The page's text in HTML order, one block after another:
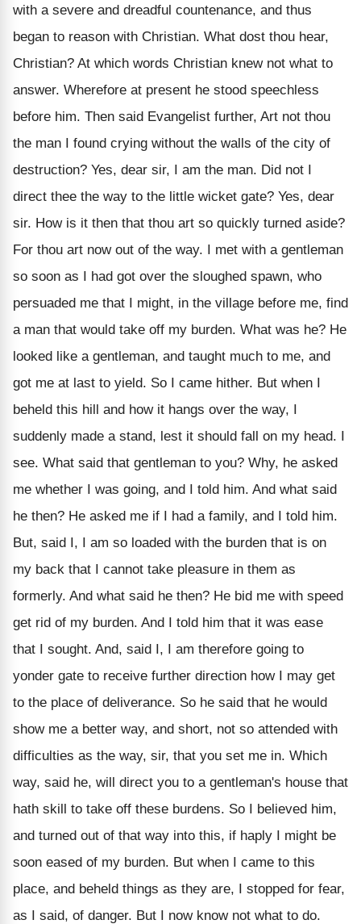
with a severe and dreadful countenance, and thus
began to reason with Christian. What dost thou hear,
Christian? At which words Christian knew not what to
answer. Wherefore at present he stood speechless
before him. Then said Evangelist further, Art not thou
the man I found crying without the walls of the city of
destruction? Yes, dear sir, I am the man. Did not I
direct thee the way to the little wicket gate? Yes, dear
sir. How is it then that thou art so quickly turned aside?
For thou art now out of the way. I met with a gentleman
so soon as I had got over the sloughed spawn, who
persuaded me that I might, in the village before me, find
a man that would take off my burden. What was he? He
looked like a gentleman, and taught much to me, and
got me at last to yield. So I came hither. But when I
beheld this hill and how it hangs over the way, I
suddenly made a stand, lest it should fall on my head. I
see. What said that gentleman to you? Why, he asked
me whether I was going, and I told him. And what said
he then? He asked me if I had a family, and I told him.
But, said I, I am so loaded with the burden that is on
my back that I cannot take pleasure in them as
formerly. And what said he then? He bid me with speed
get rid of my burden. And I told him that it was ease
that I sought. And, said I, I am therefore going to
yonder gate to receive further direction how I may get
to the place of deliverance. So he said that he would
show me a better way, and short, not so attended with
difficulties as the way, sir, that you set me in. Which
way, said he, will direct you to a gentleman's house that
hath skill to take off these burdens. So I believed him,
and turned out of that way into this, if haply I might be
soon eased of my burden. But when I came to this
place, and beheld things as they are, I stopped for fear,
as I said, of danger. But I now know not what to do.